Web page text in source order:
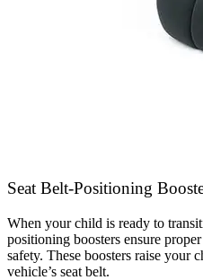
Seat Belt-Positioning
When your child is ready to
positioning boosters ensure
safety. These boosters raise your
vehicle’s seat belt.